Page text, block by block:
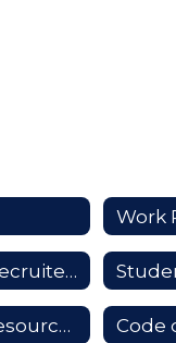
Work
Military Recruiters
Library Resources Code